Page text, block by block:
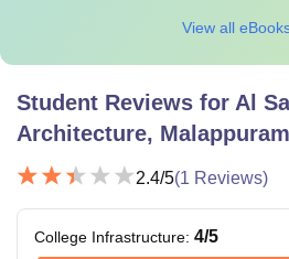
View all
Student Reviews for Al
Architecture, Malappuram
2.4/5(1 Reviews)
College Infrastructure: 4/5